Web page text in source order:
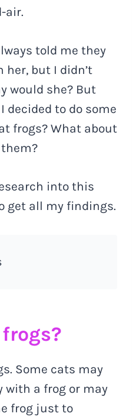
air.
told me they
her, but I didn’t
would she? But
decided to do some
frogs? What about
into this
get all my findings.
Some cats may
with a frog or may
frog just to